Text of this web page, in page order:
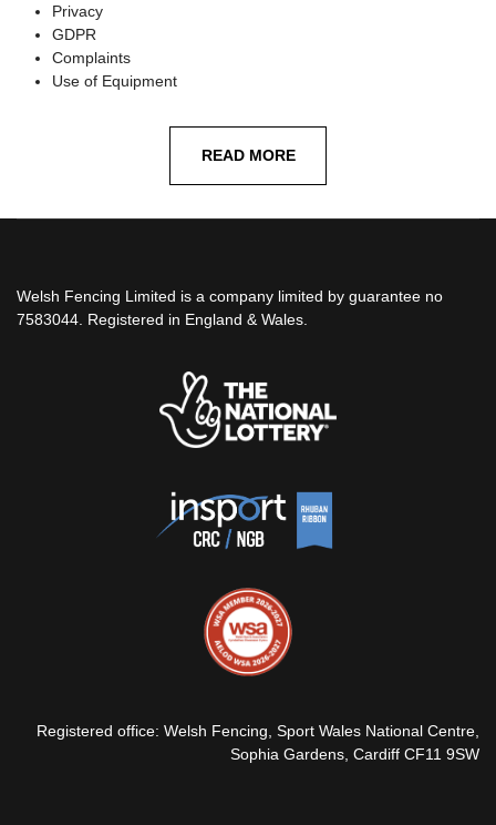
Privacy
GDPR
Complaints
Use of Equipment
READ MORE
Welsh Fencing Limited is a company limited by guarantee no
7583044. Registered in England & Wales.
Registered office: Welsh Fencing, Sport Wales National Centre,
Sophia Gardens, Cardiff CF11 9SW